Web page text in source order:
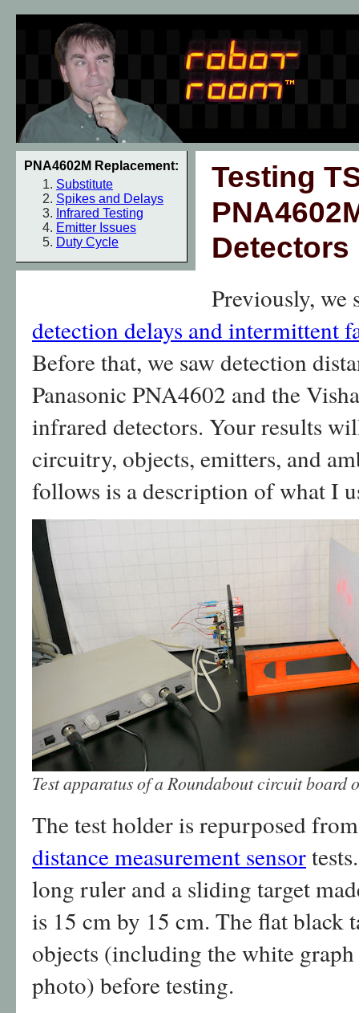
PNA4602M Replacement:
Substitute
Spikes and Delays
Infrared Testing
Emitter Issues
Duty Cycle
Testing
Detectors
Previously, we
detection delays and intermittent
Before that, we saw detection
Panasonic PNA4602 and the
infrared detectors. Your results
circuitry, objects, emitters, and
follows is a description of what I
Test apparatus of a Roundabout circuit board
The test holder is repurposed
distance measurement sensor
long ruler and a sliding target
is 15 cm by 15 cm. The flat black
objects (including the white
photo) before testing.